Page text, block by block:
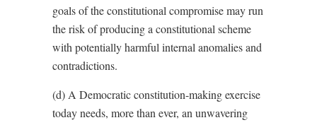
goals of the constitutional compromise may run
the risk of producing a constitutional scheme
with potentially harmful internal anomalies and
contradictions.
(d) A Democratic constitution-making exercise
today needs, more than ever, an unwavering